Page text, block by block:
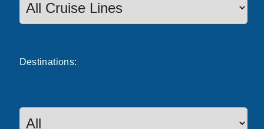
Destinations: